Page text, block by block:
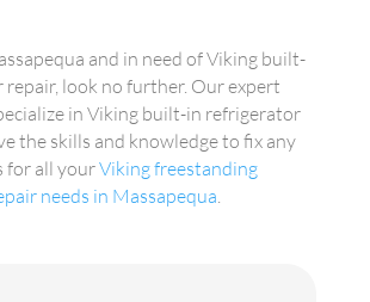
and in need of Viking built-
look no further. Our expert
in Viking built-in refrigerator
the skills and knowledge to fix any
for all yourViking freestanding
needs in Massapequa.